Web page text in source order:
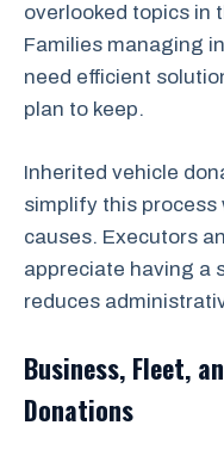
overlooked topics in
Families managing
need efficient
plan to keep.
Inherited vehicle
simplify this process
causes. Executors
appreciate having a
reduces
Business, Fleet,
Donations